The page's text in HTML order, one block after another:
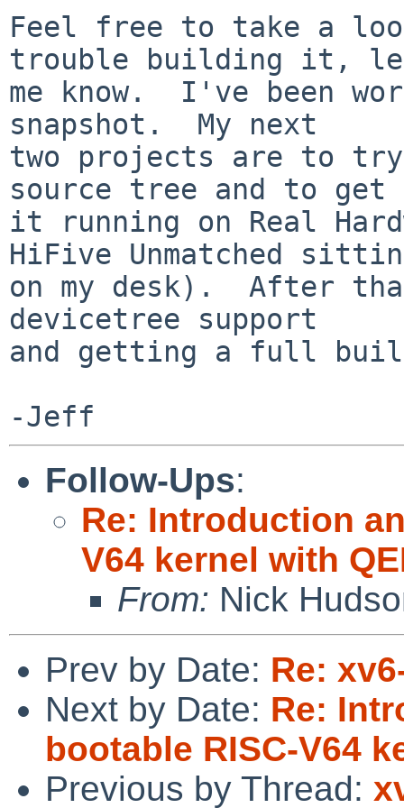
Feel free to take a
trouble building it,
me know.  I've been
snapshot.  My next
two projects are to
source tree and to get
it running on Real
HiFive Unmatched
on my desk).  After
devicetree support
and getting a full
Follow-Ups:
Re: Introduction
V64 kernel with
From: Nick
Prev by Date: Re:
Next by Date: Re:
bootable RISC-V64
Previous by Thread: